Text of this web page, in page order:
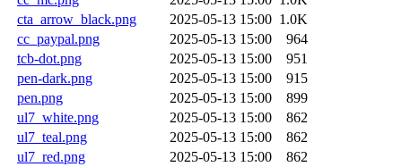
cta_arrow_black.png
2025-05-13 15:00 1.0K
cc_paypal.png
2025-05-13 15:00
964
tcb-dot.png
2025-05-13 15:00
951
pen-dark.png
2025-05-13 15:00
915
pen.png
2025-05-13 15:00
899
ul7_white.png
2025-05-13 15:00
862
ul7_teal.png
2025-05-13 15:00
862
ul7_red.png
2025-05-13 15:00
862